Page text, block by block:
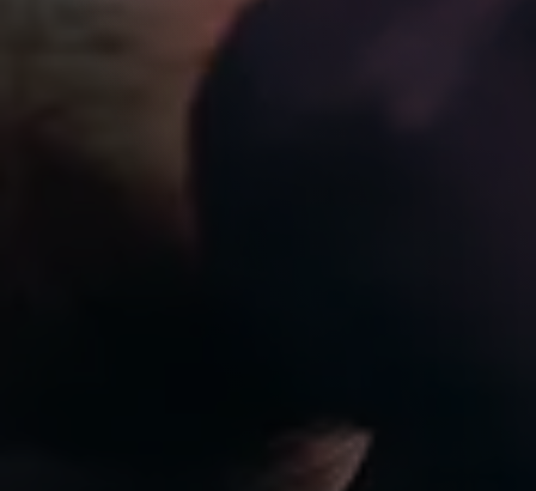
8:00am to 7:00pm